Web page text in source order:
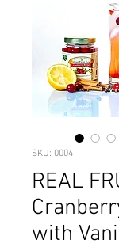
SKU: 0004
REAL
with